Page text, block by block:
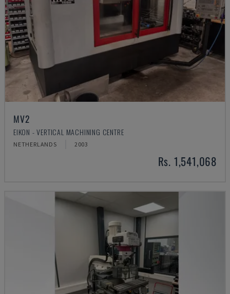
MV2
EIKON - VERTICAL MACHINING CENTRE
NETHERLANDS 2003
Rs. 1,541,068